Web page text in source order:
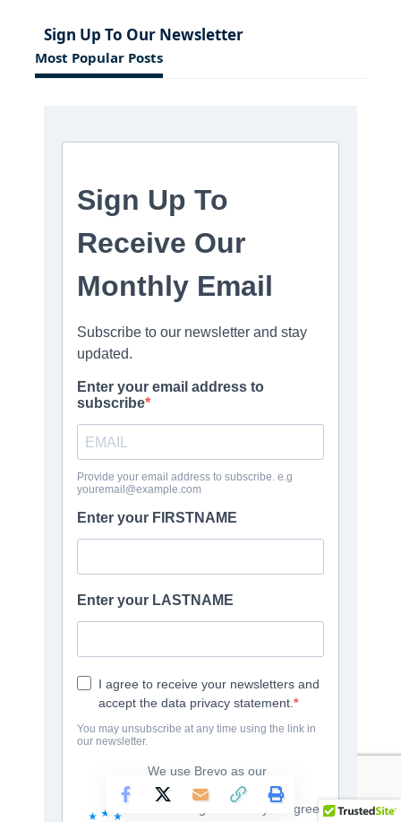
Sign Up To Our Newsletter
Most Popular Posts